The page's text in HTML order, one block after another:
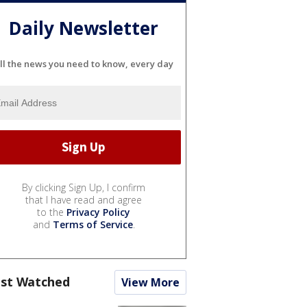
Daily Newsletter
the news you need to know, every day
By clicking Sign Up, I confirm
that I have read and agree
to the Privacy Policy
and Terms of Service.
Watched View More